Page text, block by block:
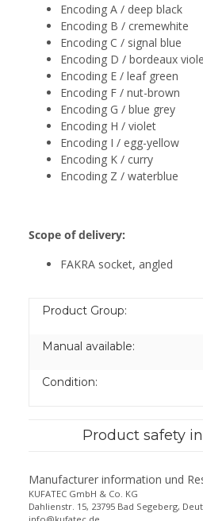
Encoding A / deep black
Encoding B / cremewhite
Encoding C / signal blue
Encoding D / bordeaux
Encoding E / leaf green
Encoding F / nut-brown
Encoding G / blue grey
Encoding H / violet
Encoding I / egg-yellow
Encoding K / curry
Encoding Z / waterblue
Scope of delivery:
FAKRA socket, angled
Product Group:
Manual available:
Condition:
Product safety
Manufacturer information und
KUFATEC GmbH & Co. KG
Dahlienstr. 15, 23795 Bad Segeberg,